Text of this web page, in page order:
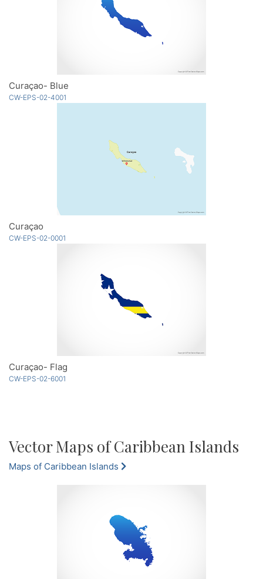
Curaçao- Blue
CW-EPS-02-4001
Curaçao
CW-EPS-02-0001
Curaçao- Flag
CW-EPS-02-6001
Vector Maps of Caribbean Islands
Maps of Caribbean Islands